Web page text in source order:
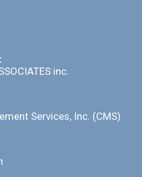
inc.
Services, Inc. (CMS)